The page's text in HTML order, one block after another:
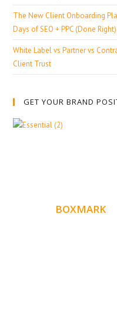
The New Client Onboarding
Days of SEO + PPC (Done Right)
White Label vs Partner vs
Client Trust
GET YOUR BRAND
BOXMARK